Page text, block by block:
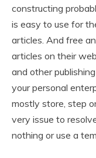
constructing
is easy to use for
articles. And free
articles on their
and other
your personal
mostly store, step
very issue to
nothing or use a